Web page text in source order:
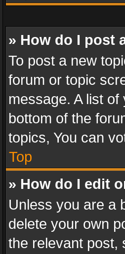
» How do I post
To post a new
forum or topic
message. A list
bottom of the
topics, You can
Top
» How do I edit
Unless you are a
delete your own
the relevant post,